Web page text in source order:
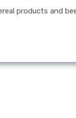
products and